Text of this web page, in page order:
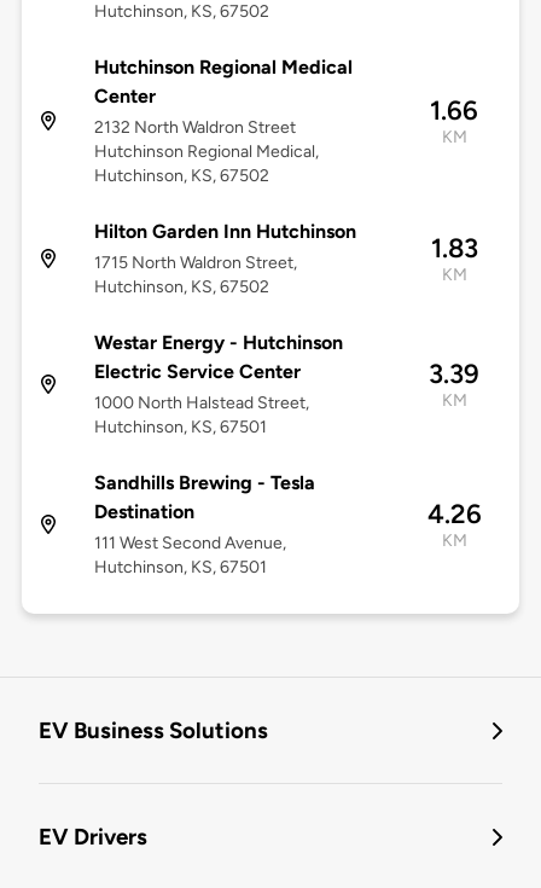
Hutchinson, KS, 67502
Hutchinson Regional Medical
Center
2132 North Waldron Street
Hutchinson Regional Medical,
Hutchinson, KS, 67502
1.66
KM
Hilton Garden Inn Hutchinson
1715 North Waldron Street,
Hutchinson, KS, 67502
1.83
KM
Westar Energy - Hutchinson
Electric Service Center
1000 North Halstead Street,
Hutchinson, KS, 67501
3.39
KM
Sandhills Brewing - Tesla
Destination
111 West Second Avenue,
Hutchinson, KS, 67501
4.26
KM
EV Business Solutions
EV Drivers